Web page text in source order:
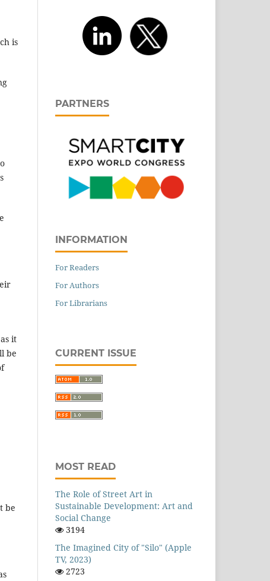
is
it
be
be
PARTNERS
INFORMATION
For Readers
For Authors
For Librarians
CURRENT ISSUE
MOST READ
The Role of Street Art in
Sustainable Development: Art and
Social Change
3194
The Imagined City of "Silo" (Apple
TV, 2023)
2723